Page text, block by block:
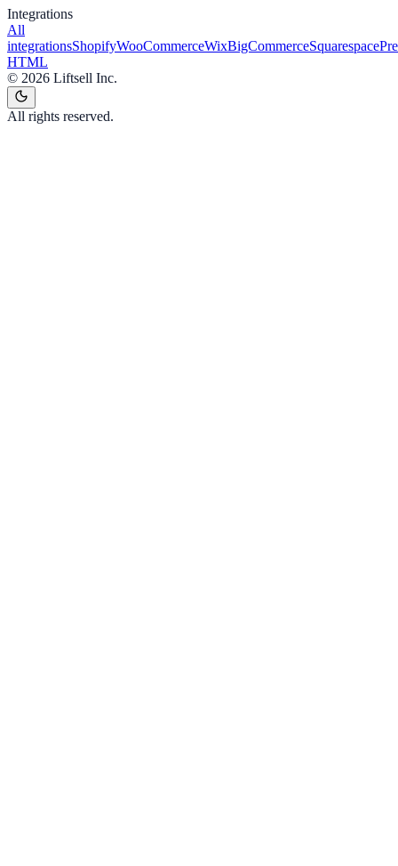
Integrations
All
integrationsShopifyWooCommerceWixBigCommerceSquarespace
HTML
© 2026 Liftsell Inc.
All rights reserved.